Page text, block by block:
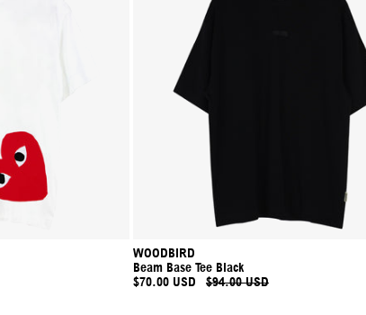
WOODBIRD
Beam Base Tee Black
$70.00 USD
$94.00 USD